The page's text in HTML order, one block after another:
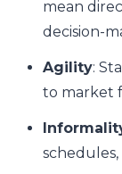
mean
decision-
Agility:
to market